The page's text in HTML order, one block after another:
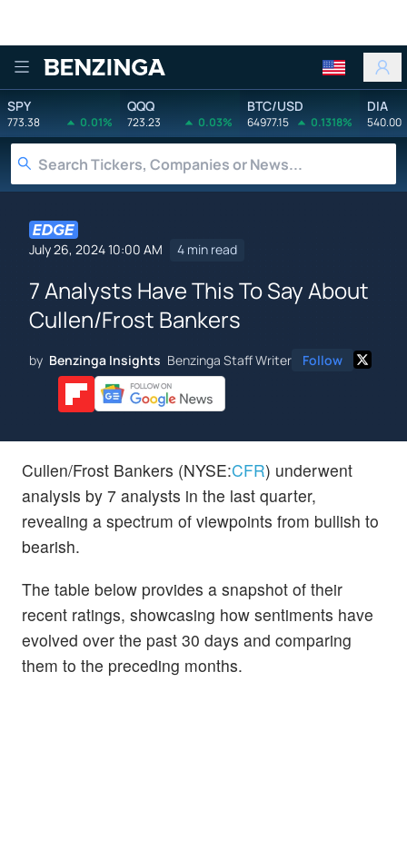
Benzinga
SPY
773.38 0.01%
QQQ
723.23 0.03%
BTC/USD
64977.15 0.1318%
DIA
540.00
July 26, 2024 10:00 AM 4 min read
7 Analysts Have This To Say About
Cullen/Frost Bankers
by Benzinga Insights Benzinga Staff Writer Follow
Cullen/Frost Bankers (NYSE:CFR) underwent
analysis by 7 analysts in the last quarter,
revealing a spectrum of viewpoints from bullish to
bearish.
The table below provides a snapshot of their
recent ratings, showcasing how sentiments have
evolved over the past 30 days and comparing
them to the preceding months.